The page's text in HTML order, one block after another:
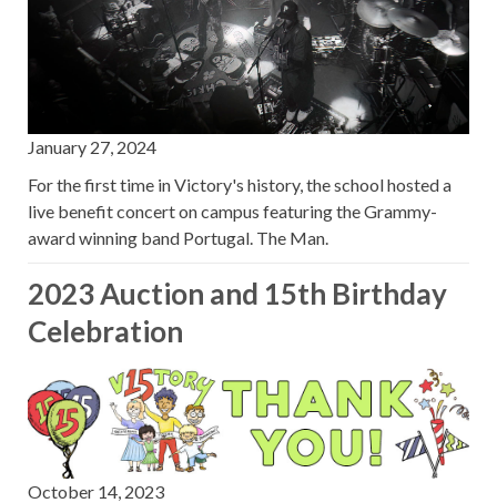
January 27, 2024
For the first time in Victory's history, the school hosted a
live benefit concert on campus featuring the Grammy-
award winning band Portugal. The Man.
2023 Auction and 15th Birthday
Celebration
October 14, 2023